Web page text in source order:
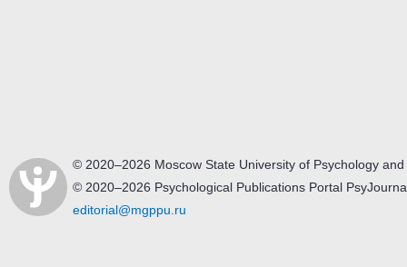
© 2020–2026 Moscow State University of Psychology
© 2020–2026 Psychological Publications Portal
editorial@mgppu.ru